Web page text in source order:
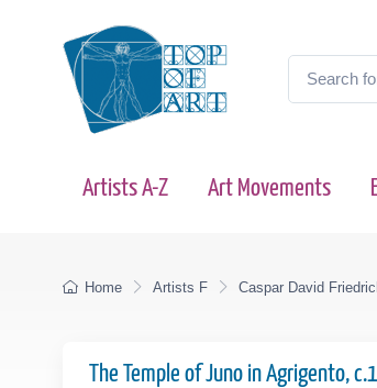
Artists A-Z Art Movements
Home Artists F Caspar David
The Temple of Juno in Agrigento,